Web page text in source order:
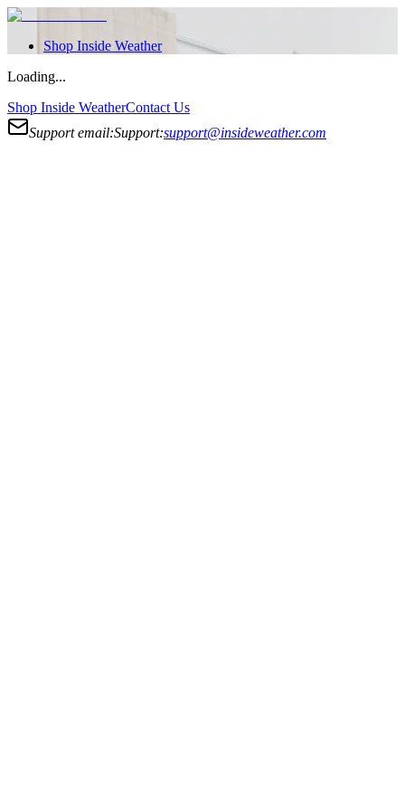
Shop Inside Weather
Loading...
Shop Inside WeatherContact Us
Support email:Support:support@insideweather.com